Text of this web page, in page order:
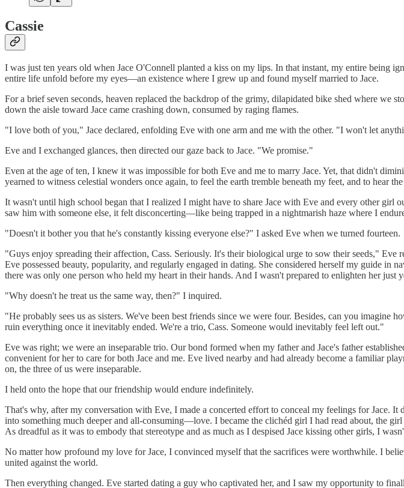
Cassie
I was just ten years old when Jace O'Connell planted a kiss on my lips. In that instant, my entire being
entire life unfold before my eyes—an existence where I grew up and found myself married to Jace.
For a brief seven seconds, heaven replaced the backdrop of the grimy, dilapidated bike shed where
down the aisle toward Jace came crashing down, consumed by raging flames.
"I love both of you," Jace declared, enfolding Eve with one arm and me with the other. "I won't let
Eve and I exchanged glances, then directed our gaze back to Jace. "We promise."
Even at the age of ten, I knew it was impossible for both Eve and me to marry Jace. Yet, that didn't
yearned to witness celestial wonders once again, to feel the earth tremble beneath my feet, and to hear
It wasn't until high school began that I realized I might have to share Jace with Eve and every other girl
saw him with someone else, it felt disconcerting—like being trapped in a nightmarish haze where I
"Doesn't it bother you that he's constantly kissing everyone else?" I asked Eve when we turned fourteen.
"Guys enjoy spreading their affection, Cass. Seriously. It's their biological urge to sow their seeds,"
Eve possessed beauty, popularity, and regularly engaged in dating. She considered herself my guide
there was only one person who held my heart in their hands. And I wasn't prepared to enlighten her just
"Why doesn't he treat us the same way, then?" I inquired.
"He probably sees us as sisters. We've been best friends since we were four. Besides, can you
ruin everything once it inevitably ended. We're a trio, Cass. Someone would inevitably feel left out."
Eve was right; we were an inseparable trio. Our bond formed when my father and Jace's father
convenient for her to care for both Jace and me. Eve lived nearby and had already become a familiar
on, the three of us were inseparable.
I held onto the hope that our friendship would endure indefinitely.
That's why, after my conversation with Eve, I made a concerted effort to conceal my feelings for Jace.
into something much deeper and all-consuming—love. I became the clichéd girl I had read about, the
As dreadful as it was to embody that stereotype and as much as I despised Jace kissing other girls, I
No matter how profound my love for Jace, I convinced myself that the sacrifices were worthwhile. I
united against the world.
Then everything changed. Eve started dating a guy who captivated her, and I saw my opportunity to